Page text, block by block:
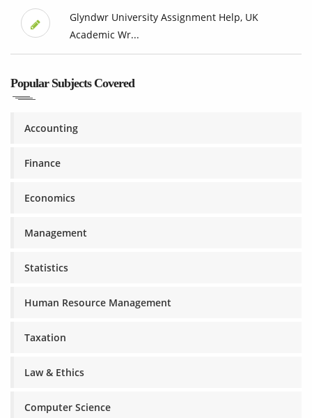
Glyndwr University Assignment Help, UK
Academic Wr...
Popular Subjects Covered
Accounting
Finance
Economics
Management
Statistics
Human Resource Management
Taxation
Law & Ethics
Computer Science